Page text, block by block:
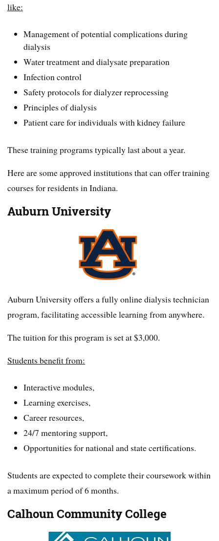
like:
Management of potential complications during
dialysis
Water treatment and dialysate preparation
Infection control
Safety protocols for dialyzer reprocessing
Principles of dialysis
Patient care for individuals with kidney failure
These training programs typically last about a year.
Here are some approved institutions that can offer training
courses for residents in Indiana.
Auburn University
Auburn University offers a fully online dialysis technician
program, facilitating accessible learning from anywhere.
The tuition for this program is set at $3,000.
Students benefit from:
Interactive modules,
Learning exercises,
Career resources,
24/7 mentoring support,
Opportunities for national and state certifications.
Students are expected to complete their coursework within
a maximum period of 6 months.
Calhoun Community College